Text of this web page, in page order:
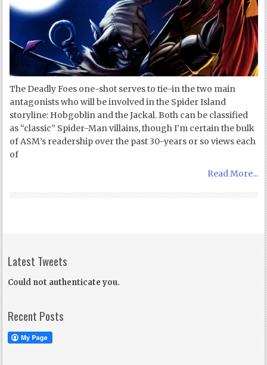
The Deadly Foes one-shot serves to tie-in the two main
antagonists who will be involved in the Spider Island
storyline: Hobgoblin and the Jackal. Both can be classified
as “classic” Spider-Man villains, though I’m certain the bulk
of ASM’s readership over the past 30-years or so views each
of
Read More...
Latest Tweets
Could not authenticate you.
Recent Posts